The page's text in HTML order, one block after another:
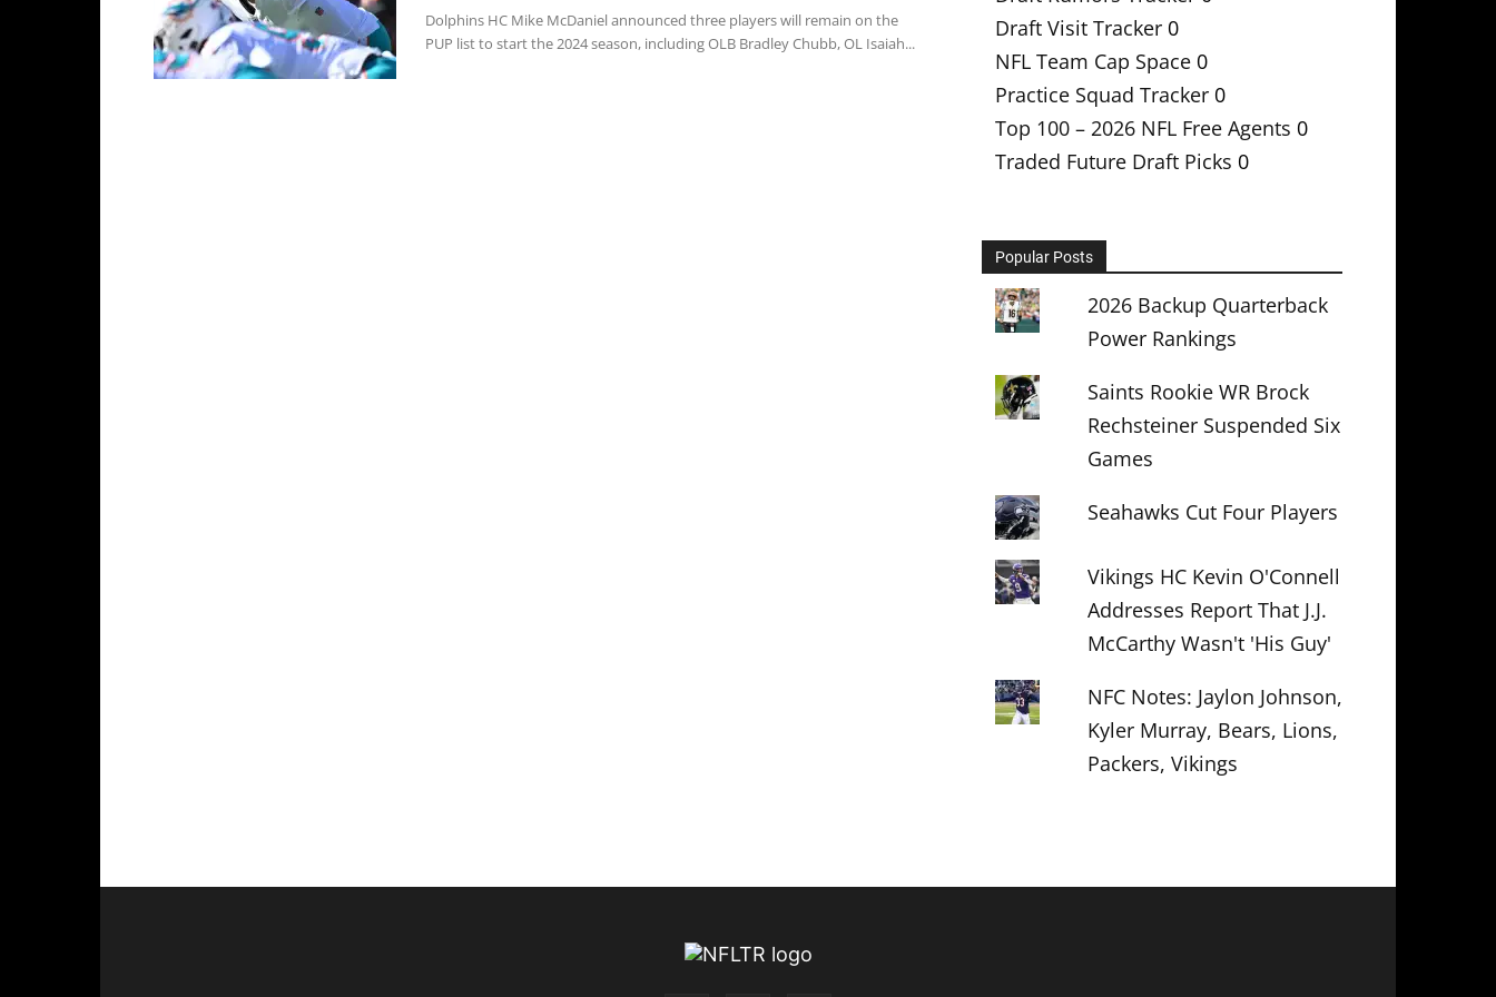
Dolphins HC Mike McDaniel announced three players will remain on the
PUP list to start the 2024 season, including OLB Bradley Chubb, OL Isaiah...
Draft Visit Tracker 0
NFL Team Cap Space 0
Practice Squad Tracker 0
Top 100 – 2026 NFL Free Agents 0
Traded Future Draft Picks 0
Popular Posts
2026 Backup Quarterback
Power Rankings
Saints Rookie WR Brock
Rechsteiner Suspended Six
Games
Seahawks Cut Four Players
Vikings HC Kevin O'Connell
Addresses Report That J.J.
McCarthy Wasn't 'His Guy'
NFC Notes: Jaylon Johnson,
Kyler Murray, Bears, Lions,
Packers, Vikings